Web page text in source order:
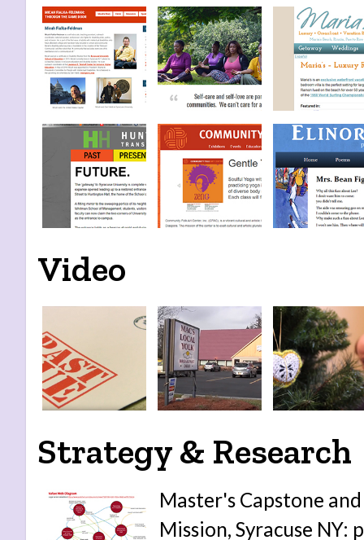
Video
Strategy & Research
Master's Capstone
Mission, Syracuse